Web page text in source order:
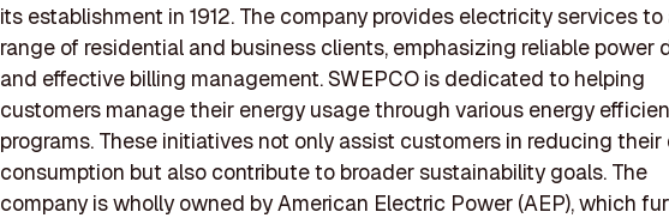
its establishment in 1912. The company provides electricity services
range of residential and business clients, emphasizing reliable power
and effective billing management. SWEPCO is dedicated to helping
customers manage their energy usage through various energy
programs. These initiatives not only assist customers in reducing their
consumption but also contribute to broader sustainability goals. The
company is wholly owned by American Electric Power (AEP), which